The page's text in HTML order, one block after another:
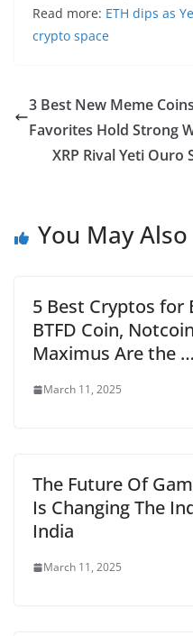
Read more: ETH dips as
crypto space
3 Best New Meme
Favorites Hold Strong
XRP Rival Yeti
You May
5 Best Cryptos for
BTFD Coin,
Maximus Are the …
March 11, 2025
The Future Of
Is Changing The
India
March 11, 2025